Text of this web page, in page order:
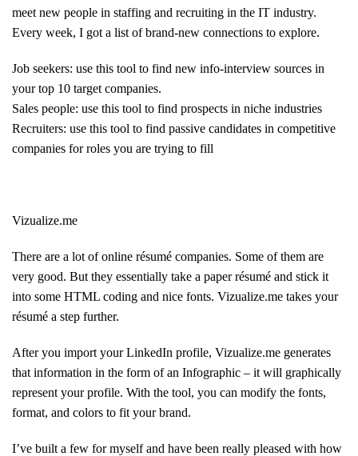
meet new people in staffing and recruiting in the IT industry.
Every week, I got a list of brand-new connections to explore.
Job seekers: use this tool to find new info-interview sources in
your top 10 target companies.
Sales people: use this tool to find prospects in niche industries
Recruiters: use this tool to find passive candidates in competitive
companies for roles you are trying to fill
Vizualize.me
There are a lot of online résumé companies. Some of them are
very good. But they essentially take a paper résumé and stick it
into some HTML coding and nice fonts. Vizualize.me takes your
résumé a step further.
After you import your LinkedIn profile, Vizualize.me generates
that information in the form of an Infographic – it will graphically
represent your profile. With the tool, you can modify the fonts,
format, and colors to fit your brand.
I’ve built a few for myself and have been really pleased with how